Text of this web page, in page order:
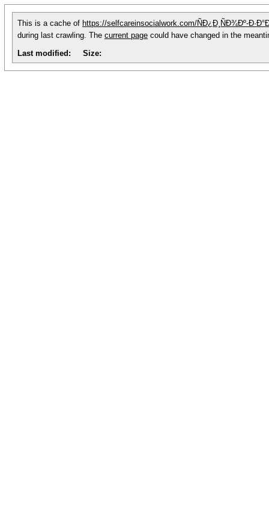
This is a cache of https://selfcareinsocialwork.com/ÑÐ¿Ð¸ÑÐ¾Ðº-
during last crawling. The current page could have changed in the
Last modified:
Size: